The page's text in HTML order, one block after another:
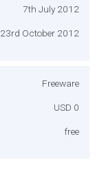
7th July 2012
23rd October 2012
Freeware
USD 0
free